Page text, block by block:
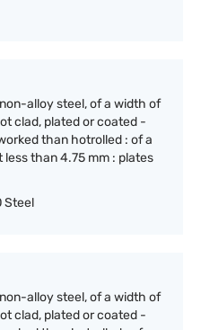
alloy steel, of a width of
clad, plated or coated -
than hotrolled : of a
than 4.75 mm : plates
Steel
alloy steel, of a width of
clad, plated or coated -